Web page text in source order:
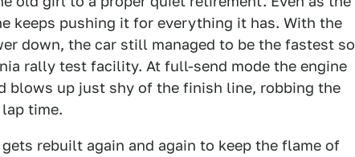
keeps pushing it for everything it has. With the
down, the car still managed to be the fastest so
rally test facility. At full-send mode the engine
blows up just shy of the finish line, robbing the
time.
rebuilt again and again to keep the flame of